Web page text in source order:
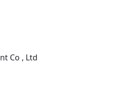
Co , Ltd